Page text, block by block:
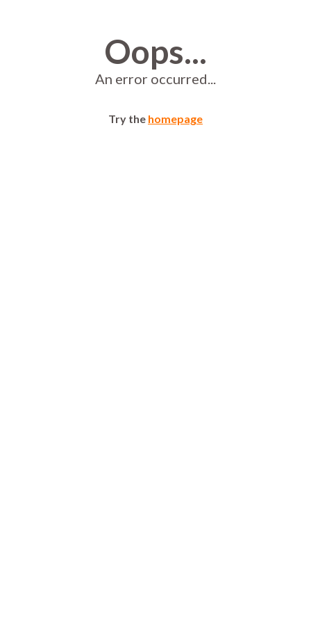
Oops...
An error occurred...
Try the homepage